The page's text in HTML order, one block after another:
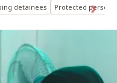
detainees Protected